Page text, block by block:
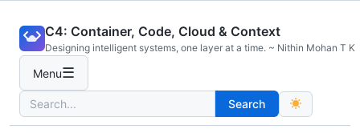
content
C4: Container, Code, Cloud & Context
Designing intelligent systems, one layer at a time. ~ Nithin Mohan T K
Menu☰
Search
for:
Search